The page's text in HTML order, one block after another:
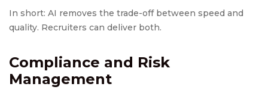
In short: AI removes the trade-off between speed and
quality. Recruiters can deliver both.
Compliance and Risk
Management